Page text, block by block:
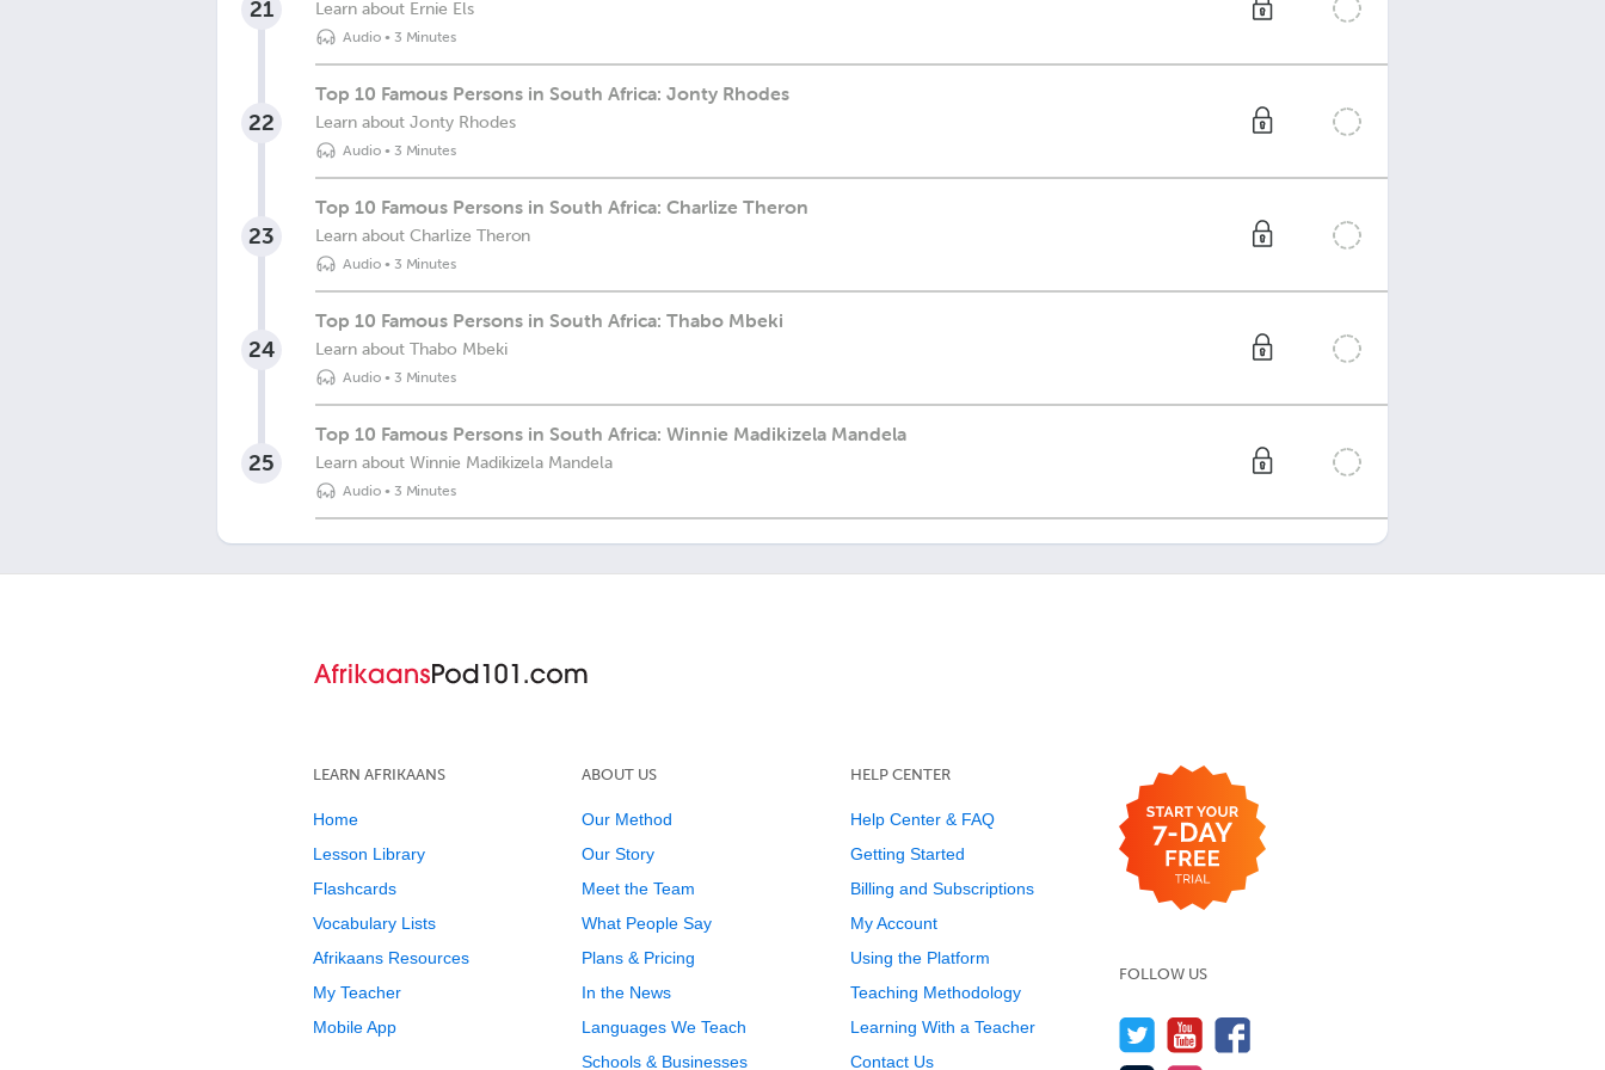
21 Learn about Ernie Els
Audio• 3 Minutes
22
Top 10 Famous Persons in South Africa: Jonty Rhodes
Learn about Jonty Rhodes
Audio• 3 Minutes
23
Top 10 Famous Persons in South Africa: Charlize Theron
Learn about Charlize Theron
Audio• 3 Minutes
24
Top 10 Famous Persons in South Africa: Thabo Mbeki
Learn about Thabo Mbeki
Audio• 3 Minutes
25
Top 10 Famous Persons in South Africa: Winnie Madikizela Mandela
Learn about Winnie Madikizela Mandela
Audio• 3 Minutes
LEARN AFRIKAANS
Home
Lesson Library
Flashcards
Vocabulary Lists
Afrikaans Resources
My Teacher
Mobile App
ABOUT US
Our Method
Our Story
Meet the Team
What People Say
Plans & Pricing
In the News
Languages We Teach
Schools & Businesses
HELP CENTER
Help Center & FAQ
Getting Started
Billing and Subscriptions
My Account
Using the Platform
Teaching Methodology
Learning With a Teacher
Contact Us
FOLLOW US